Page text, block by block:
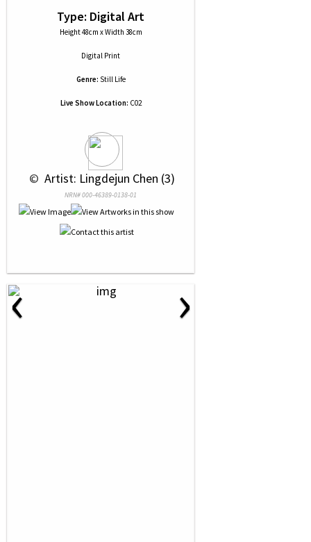
Type: Digital Art
Height 48cm x Width 38cm
Digital Print
Genre: Still Life
Live Show Location: C02
© Artist: Lingdejun Chen (3)
NRN# 000-46389-0138-01
‹ ›